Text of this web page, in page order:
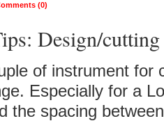
(0)
Design/
of instrument for
Especially for a
the spacing